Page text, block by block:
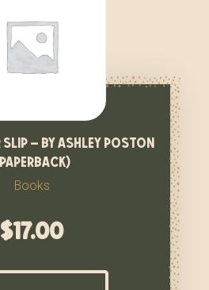
slip – by ashley poston
Books
$17.00